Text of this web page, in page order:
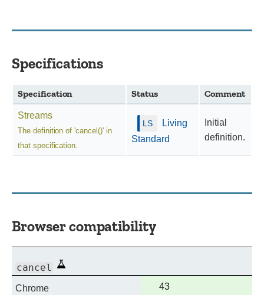
Specifications
Specification Status Comment
Streams
The definition of 'cancel()' in
that specification.
Living
Standard
Initial
definition.
Browser compatibility
cancel Experimental
Chrome
Full
43